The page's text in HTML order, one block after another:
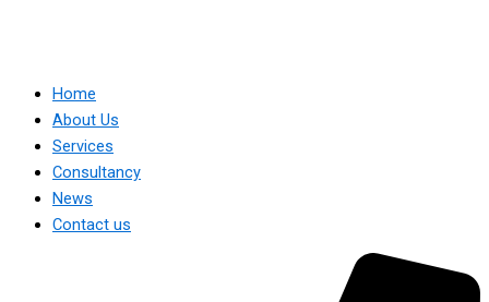
Home
About Us
Services
Consultancy
News
Contact us